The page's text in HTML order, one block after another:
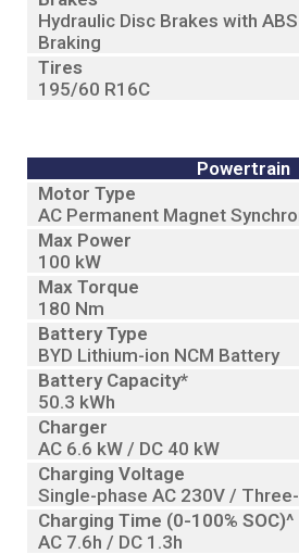
Hydraulic Disc Brakes with
Braking
Tires
195/60 R16C
Powertrain
Motor Type
AC Permanent Magnet
Max Power
100 kW
Max Torque
180 Nm
Battery Type
BYD Lithium-ion NCM Battery
Battery Capacity*
50.3 kWh
Charger
AC 6.6 kW / DC 40 kW
Charging Voltage
Single-phase AC 230V /
Charging Time (0-100% SOC)^
AC 7.6h / DC 1.3h